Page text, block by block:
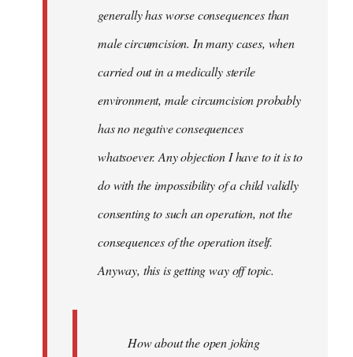
generally has worse consequences than
male circumcision. In many cases, when
carried out in a medically sterile
environment, male circumcision probably
has no negative consequences
whatsoever. Any objection I have to it is to
do with the impossibility of a child validly
consenting to such an operation, not the
consequences of the operation itself.
Anyway, this is getting way off topic.
How about the open joking